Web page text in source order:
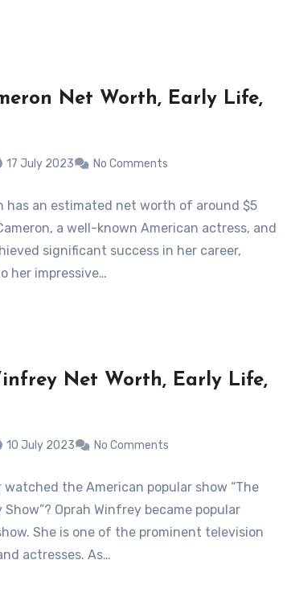
Net Worth, Early Life,
17 July 2023 No Comments
has an estimated net worth of around $5
a well-known American actress, and
significant success in her career,
her impressive…
Net Worth, Early Life,
10 July 2023 No Comments
watched the American popular show “The
Show”? Oprah Winfrey became popular
She is one of the prominent television
actresses. As…